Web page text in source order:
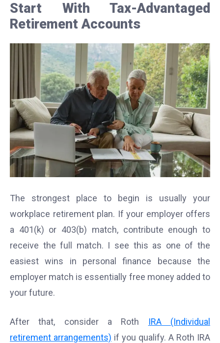
Start With Tax-Advantaged
Retirement Accounts
The strongest place to begin is usually your
workplace retirement plan. If your employer offers
a 401(k) or 403(b) match, contribute enough to
receive the full match. I see this as one of the
easiest wins in personal finance because the
employer match is essentially free money added to
your future.
After that, consider a Roth
IRA (Individual
retirement arrangements) if you qualify. A Roth IRA